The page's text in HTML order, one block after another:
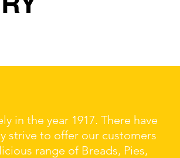
in the year 1917. There have
strive to offer our customers
range of Breads, Pies,